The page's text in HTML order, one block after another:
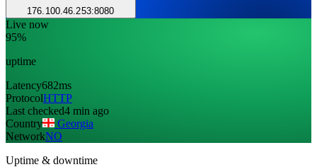
176.100.46.253:8080
Live now
95%
uptime
Latency682ms
ProtocolHTTP
Last checked4 min ago
Country
Georgia
NetworkNO
Uptime & downtime